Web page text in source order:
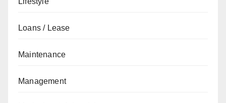
Loans / Lease
Maintenance
Management